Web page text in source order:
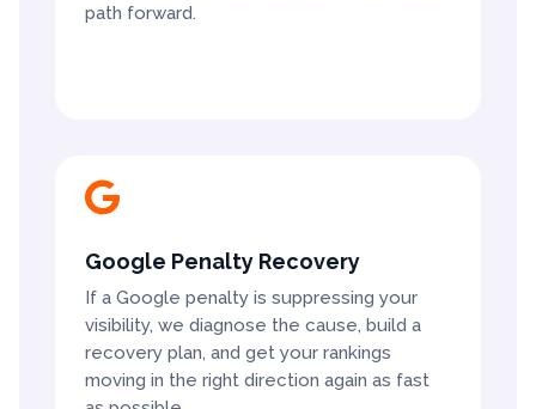
path forward.

Google Penalty Recovery
If a Google penalty is suppressing your
visibility, we diagnose the cause, build a
recovery plan, and get your rankings
moving in the right direction again as fast